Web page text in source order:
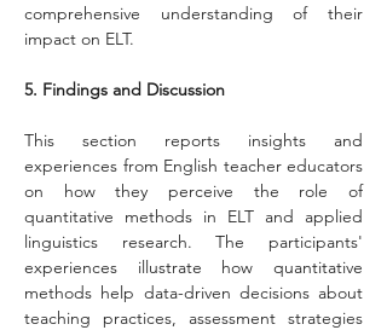
comprehensive understanding of their
impact on ELT.
5. Findings and Discussion
This section reports insights and
experiences from English teacher educators
on how they perceive the role of
quantitative methods in ELT and applied
linguistics research. The participants'
experiences illustrate how quantitative
methods help data-driven decisions about
teaching practices, assessment strategies